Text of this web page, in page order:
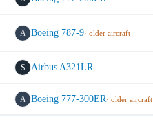
A Boeing 787-9· older aircraft
S Airbus A321LR
A Boeing 777-300ER· older aircraft